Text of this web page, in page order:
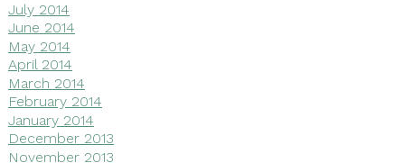
July 2014
June 2014
May 2014
April 2014
March 2014
February 2014
January 2014
December 2013
November 2013